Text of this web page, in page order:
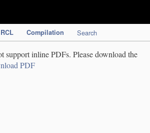
RCL Compilation Search
support inline PDFs. Please download the
PDF